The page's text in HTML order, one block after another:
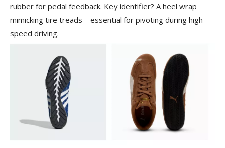
rubber for pedal feedback. Key identifier? A heel wrap
mimicking tire treads—essential for pivoting during high-
speed driving.